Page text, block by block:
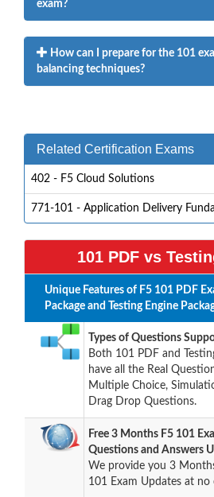
exam?
How can I prepare for the 101
balancing techniques?
Related Certification Exams
402 - F5 Cloud Solutions
771-101 - Application Delivery
101 PDF vs
Unique Features of F5 101 PDF
Package and Testing Engine
Types of Questions
Both 101 PDF and
have all the Real
Multiple Choice,
Drag Drop Questions.
Free 3 Months F5 101
Questions and Answers
We provide you 3
101 Exam Updates at no